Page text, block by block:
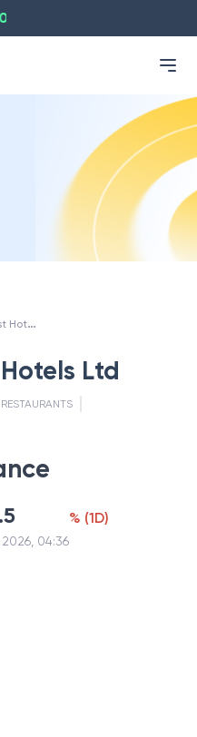
%
B
lue Coast Hotels Ltd
Ltd
2026, 04:36
% (1D)